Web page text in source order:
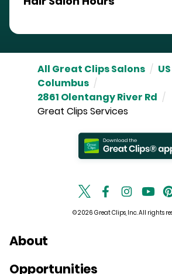
All Great Clips Salons / US
Columbus /
2861 Olentangy River Rd /
Great Clips Services
© 2026 Great Clips, Inc. All rights
About
Opportunities